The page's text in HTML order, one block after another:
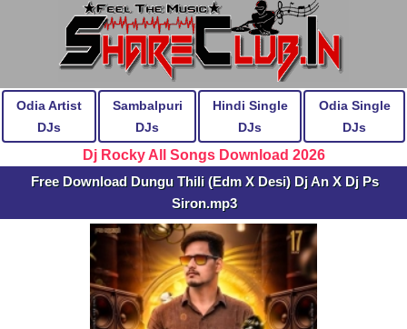
Odia Artist
DJs
Sambalpuri
DJs
Hindi Single
DJs
Odia Single
DJs
Dj Rocky All Songs Download 2026
Free Download Dungu Thili (Edm X Desi) Dj An X Dj Ps
Siron.mp3